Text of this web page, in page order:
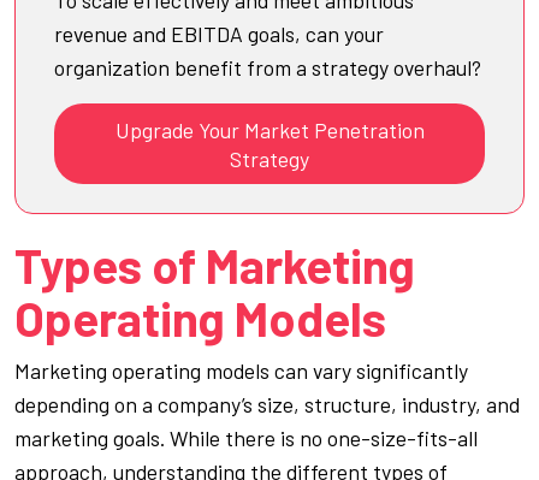
revenue and EBITDA goals, can your
organization benefit from a strategy overhaul?
Upgrade Your Market Penetration
Strategy
Types of Marketing
Operating Models
Marketing operating models can vary significantly
depending on a company’s size, structure, industry, and
marketing goals. While there is no one-size-fits-all
approach, understanding the different types of